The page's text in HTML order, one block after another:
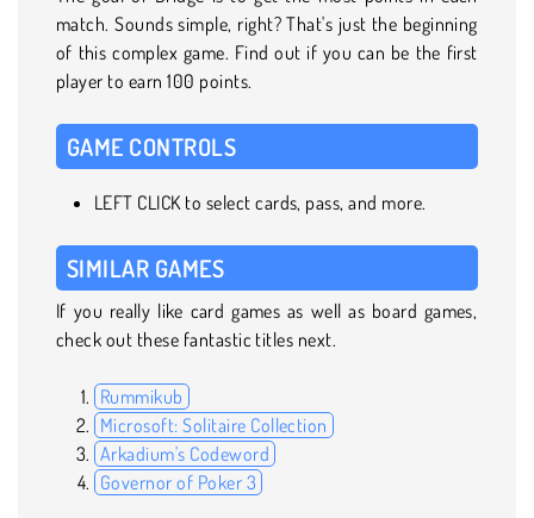
match. Sounds simple, right? That's just the beginning
of this complex game. Find out if you can be the first
player to earn 100 points.
GAME CONTROLS
LEFT CLICK to select cards, pass, and more.
SIMILAR GAMES
If you really like card games as well as board games,
check out these fantastic titles next.
Rummikub
Microsoft: Solitaire Collection
Arkadium's Codeword
Governor of Poker 3